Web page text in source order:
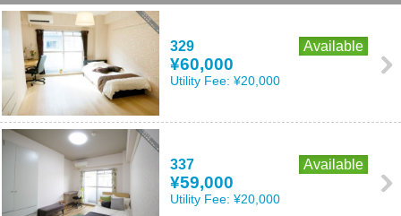
329 Available
¥60,000
Utility Fee: ¥20,000
337 Available
¥59,000
Utility Fee: ¥20,000